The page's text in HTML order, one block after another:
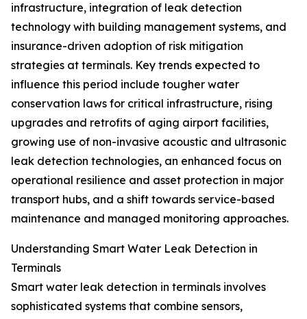
infrastructure, integration of leak detection
technology with building management systems, and
insurance-driven adoption of risk mitigation
strategies at terminals. Key trends expected to
influence this period include tougher water
conservation laws for critical infrastructure, rising
upgrades and retrofits of aging airport facilities,
growing use of non-invasive acoustic and ultrasonic
leak detection technologies, an enhanced focus on
operational resilience and asset protection in major
transport hubs, and a shift towards service-based
maintenance and managed monitoring approaches.
Understanding Smart Water Leak Detection in
Terminals
Smart water leak detection in terminals involves
sophisticated systems that combine sensors,